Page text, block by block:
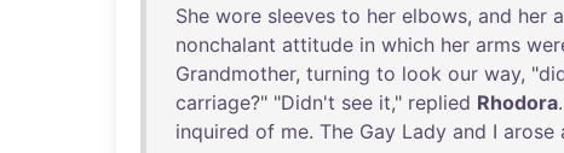
She wore sleeves to her elbows, and her
nonchalant attitude in which her arms
Grandmother, turning to look our way, "
carriage?" "Didn't see it," replied Rhodora
inquired of me. The Gay Lady and I arose